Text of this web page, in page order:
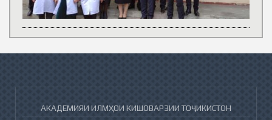
АКАДЕМИЯИ ИЛМҲОИ КИШОВАРЗИИ ТОҶИКИСТОН